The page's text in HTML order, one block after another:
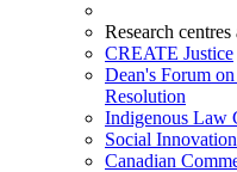
Research
CREATE Justice
Dean's Forum
Resolution
Indigenous Law
Social
Canadian